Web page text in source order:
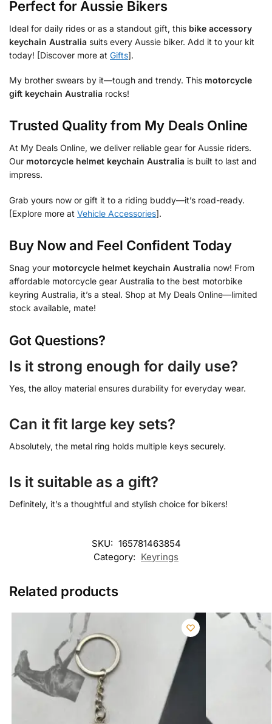
Perfect for Aussie Bikers
Ideal for daily rides or as a standout gift, this bike accessory
keychain Australia suits every Aussie biker. Add it to your kit
today! [Discover more at Gifts].
My brother swears by it—tough and trendy. This motorcycle
gift keychain Australia rocks!
Trusted Quality from My Deals Online
At My Deals Online, we deliver reliable gear for Aussie riders.
Our motorcycle helmet keychain Australia is built to last and
impress.
Grab yours now or gift it to a riding buddy—it’s road-ready.
[Explore more at Vehicle Accessories].
Buy Now and Feel Confident Today
Snag your motorcycle helmet keychain Australia now! From
affordable motorcycle gear Australia to the best motorbike
keyring Australia, it’s a steal. Shop at My Deals Online—limited
stock available, mate!
Got Questions?
Is it strong enough for daily use?
Yes, the alloy material ensures durability for everyday wear.
Can it fit large key sets?
Absolutely, the metal ring holds multiple keys securely.
Is it suitable as a gift?
Definitely, it’s a thoughtful and stylish choice for bikers!
SKU: 165781463854
Category: Keyrings
Related products